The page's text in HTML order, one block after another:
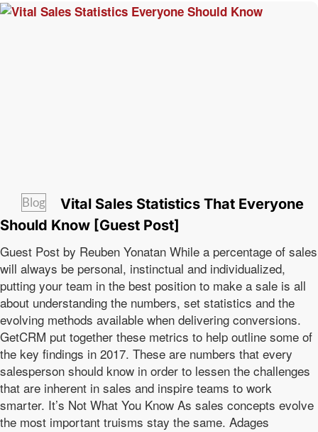
Blog
Vital Sales Statistics That Everyone
Should Know [Guest Post]
Guest Post by Reuben Yonatan While a percentage of sales
will always be personal, instinctual and individualized,
putting your team in the best position to make a sale is all
about understanding the numbers, set statistics and the
evolving methods available when delivering conversions.
GetCRM put together these metrics to help outline some of
the key findings in 2017. These are numbers that every
salesperson should know in order to lessen the challenges
that are inherent in sales and inspire teams to work
smarter. It’s Not What You Know As sales concepts evolve
the most important truisms stay the same. Adages